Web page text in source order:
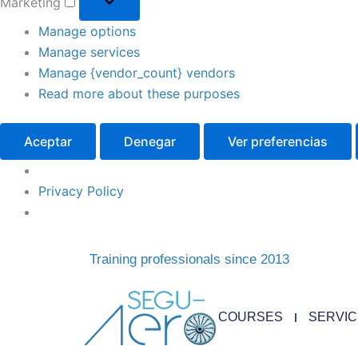
Manage options
Manage services
Manage {vendor_count} vendors
Read more about these purposes
Aceptar Denegar Ver preferencias
Privacy Policy
Training professionals since 2013
COURSES